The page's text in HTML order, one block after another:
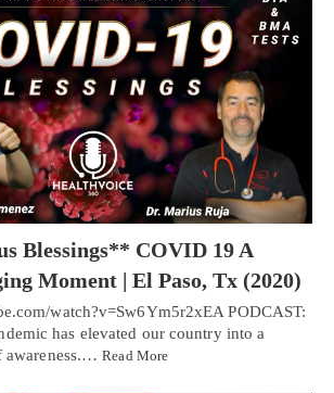
Blessings** COVID 19 A
Moment | El Paso, Tx (2020)
watch?v=Sw6Ym5r2xEA PODCAST:
has elevated our country into a
awareness.…Read More